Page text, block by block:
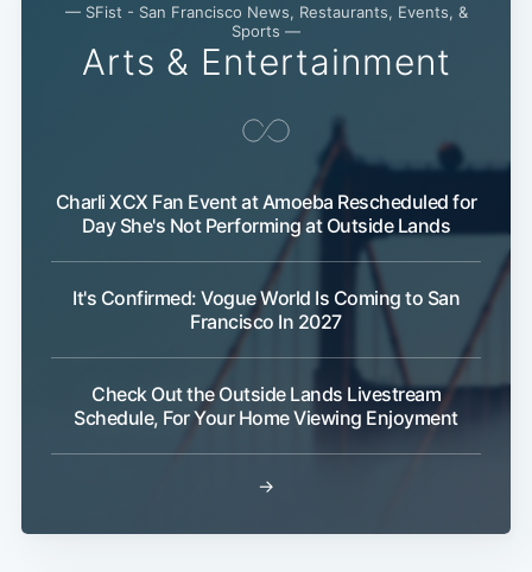
— SFist - San Francisco News, Restaurants, Events, &
Sports —
Arts & Entertainment
Charli XCX Fan Event at Amoeba Rescheduled for
Day She's Not Performing at Outside Lands
It's Confirmed: Vogue World Is Coming to San
Francisco In 2027
Check Out the Outside Lands Livestream
Schedule, For Your Home Viewing Enjoyment
→
Subscribe